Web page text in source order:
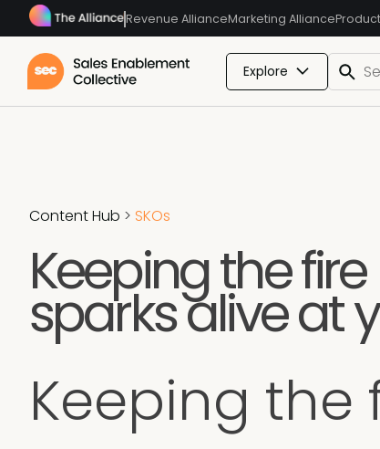
Revenue AllianceMarketing Alliance
Explore
Content Hub > SKOs
Keeping the
sparks alive at
Keeping the